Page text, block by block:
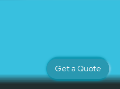
Get a Quote